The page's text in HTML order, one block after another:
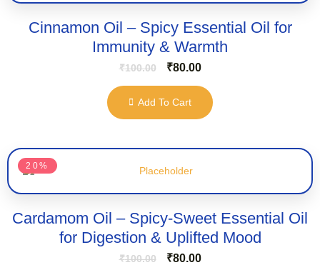
Cinnamon Oil – Spicy Essential Oil for
Immunity & Warmth
₹100.00 ₹80.00
Add To Cart
20%
Cardamom Oil – Spicy-Sweet Essential Oil
for Digestion & Uplifted Mood
₹100.00 ₹80.00